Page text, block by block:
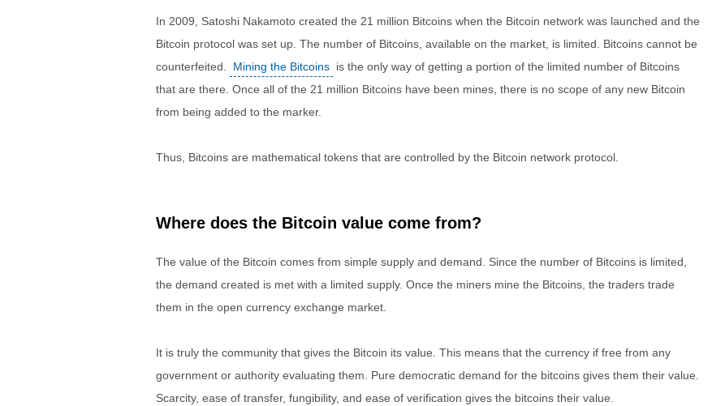
In 2009, Satoshi Nakamoto created the 21 million Bitcoins when the Bitcoin network was launched and the
Bitcoin protocol was set up. The number of Bitcoins, available on the market, is limited. Bitcoins cannot be
counterfeited.
Mining the Bitcoins is the only way of getting a portion of the limited number of Bitcoins
that are there. Once all of the 21 million Bitcoins have been mines, there is no scope of any new Bitcoin
from being added to the marker.
Thus, Bitcoins are mathematical tokens that are controlled by the Bitcoin network protocol.
Where does the Bitcoin value come from?
The value of the Bitcoin comes from simple supply and demand. Since the number of Bitcoins is limited,
the demand created is met with a limited supply. Once the miners mine the Bitcoins, the traders trade
them in the open currency exchange market.
It is truly the community that gives the Bitcoin its value. This means that the currency if free from any
government or authority evaluating them. Pure democratic demand for the bitcoins gives them their value.
Scarcity, ease of transfer, fungibility, and ease of verification gives the bitcoins their value.